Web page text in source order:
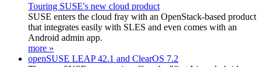
Touring SUSE's new cloud product
SUSE enters the cloud fray with an OpenStack-based product
that integrates easily with SLES and even comes with an
Android admin app.
more »
openSUSE LEAP 42.1 and ClearOS 7.2